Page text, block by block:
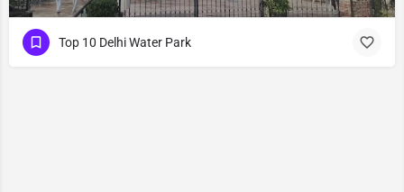
Top 10 Delhi Water Park